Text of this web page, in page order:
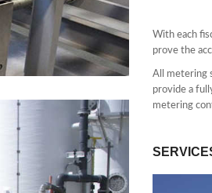
With each
prove the
All metering
provide a
metering